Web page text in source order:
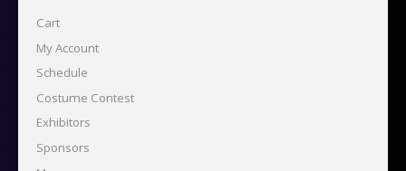
Cart
My Account
Schedule
Costume Contest
Exhibitors
Sponsors